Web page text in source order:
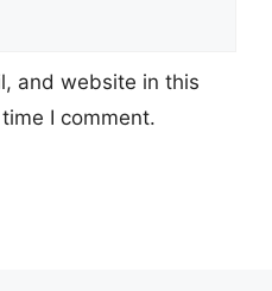
and website in this
I comment.